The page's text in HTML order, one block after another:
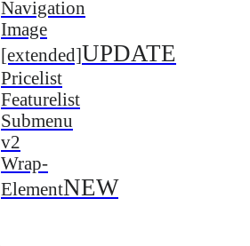
Navigation
Image
[extended]UPDATE
Pricelist
Featurelist
Submenu
v2
Wrap-
ElementNEW